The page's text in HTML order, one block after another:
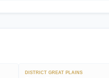
DISTRICT GREAT PLAINS